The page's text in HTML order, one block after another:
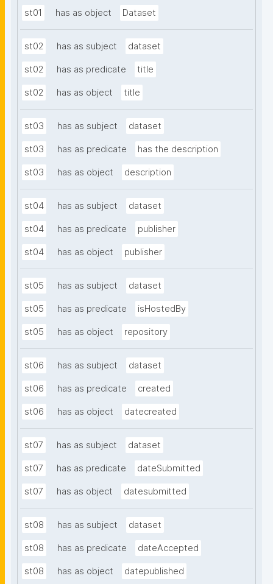
st01 has as object Dataset
st02 has as subject dataset
st02 has as predicate title
st02 has as object title
st03 has as subject dataset
st03 has as predicate has the description
st03 has as object description
st04 has as subject dataset
st04 has as predicate publisher
st04 has as object publisher
st05 has as subject dataset
st05 has as predicate isHostedBy
st05 has as object repository
st06 has as subject dataset
st06 has as predicate created
st06 has as object datecreated
st07 has as subject dataset
st07 has as predicate dateSubmitted
st07 has as object datesubmitted
st08 has as subject dataset
st08 has as predicate dateAccepted
st08 has as object datepublished